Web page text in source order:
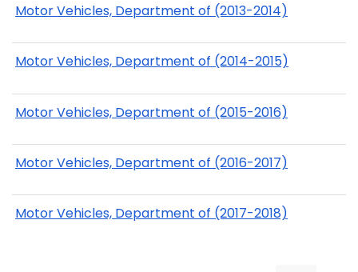
Motor Vehicles, Department of (2013-2014)
Motor Vehicles, Department of (2014-2015)
Motor Vehicles, Department of (2015-2016)
Motor Vehicles, Department of (2016-2017)
Motor Vehicles, Department of (2017-2018)